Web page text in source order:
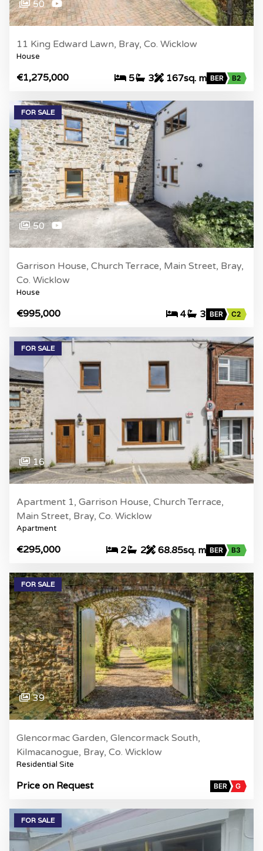
50
11 King Edward Lawn, Bray, Co. Wicklow
House
€1,275,000 5 3 167sq. m BER B2
FOR SALE
50
Garrison House, Church Terrace, Main Street, Bray,
Co. Wicklow
House
€995,000 4 3 BER C2
FOR SALE
16
Apartment 1, Garrison House, Church Terrace,
Main Street, Bray, Co. Wicklow
Apartment
€295,000 2 2 68.85sq. m BER B3
FOR SALE
39
Glencormac Garden, Glencormack South,
Kilmacanogue, Bray, Co. Wicklow
Residential Site
Price on Request BER G
FOR SALE